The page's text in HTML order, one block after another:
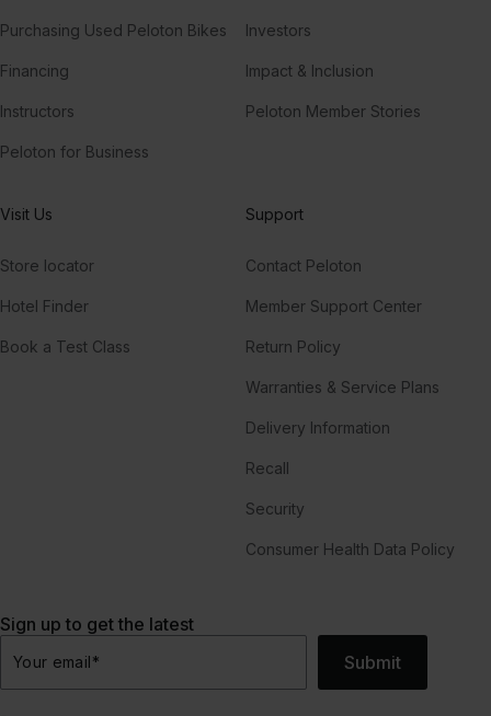
Purchasing Used Peloton Bikes
Financing
Instructors
Peloton for Business
Investors
Impact & Inclusion
Peloton Member Stories
Visit Us
Store locator
Hotel Finder
Book a Test Class
Support
Contact Peloton
Member Support Center
Return Policy
Warranties & Service Plans
Delivery Information
Recall
Security
Consumer Health Data Policy
Sign up to get the latest
Your email* Submit